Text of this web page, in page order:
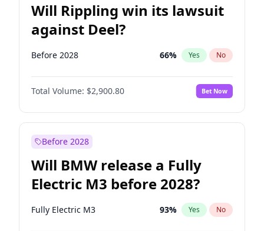
Will Rippling win its lawsuit
against Deel?
Before 2028 66% Yes No
Total Volume: $2,900.80 Bet Now
Before 2028
Will BMW release a Fully
Electric M3 before 2028?
Fully Electric M3 93% Yes No